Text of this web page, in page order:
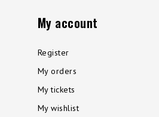
My account
Register
My orders
My tickets
My wishlist